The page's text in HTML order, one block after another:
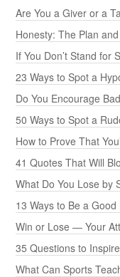
Are You a Giver or a
Honesty: The Plan
If You Don’t Stand for
23 Ways to Spot a
Do You Encourage
50 Ways to Spot a
How to Prove That
41 Quotes That Will
What Do You Lose by
13 Ways to Be a
Win or Lose — Your
35 Questions to
What Can Sports